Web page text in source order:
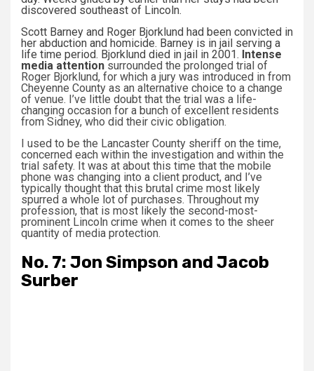
discovered southeast of Lincoln.
Scott Barney and Roger Bjorklund had been convicted in
her abduction and homicide. Barney is in jail serving a
life time period. Bjorklund died in jail in 2001. Intense
media attention surrounded the prolonged trial of
Roger Bjorklund, for which a jury was introduced in from
Cheyenne County as an alternative choice to a change
of venue. I’ve little doubt that the trial was a life-
changing occasion for a bunch of excellent residents
from Sidney, who did their civic obligation.
I used to be the Lancaster County sheriff on the time,
concerned each within the investigation and within the
trial safety. It was at about this time that the mobile
phone was changing into a client product, and I’ve
typically thought that this brutal crime most likely
spurred a whole lot of purchases. Throughout my
profession, that is most likely the second-most-
prominent Lincoln crime when it comes to the sheer
quantity of media protection.
No. 7: Jon Simpson and Jacob
Surber